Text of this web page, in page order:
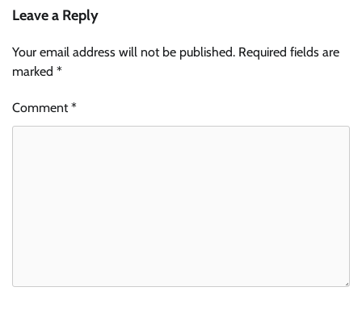
Leave a Reply
Your email address will not be published. Required fields are
marked *
Comment*